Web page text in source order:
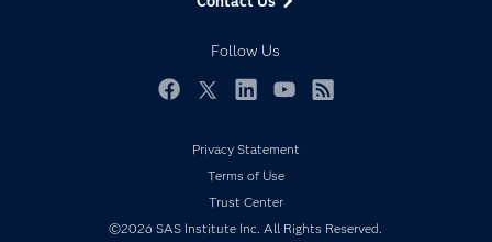
Follow Us
Developers
Documentation
Events
My SAS
Newsroom
Products
Privacy Statement
Terms of Use
Trust Center
©2026 SAS Institute Inc. All Rights Reserved.